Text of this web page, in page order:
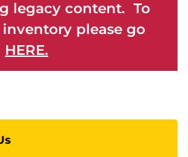
legacy content. To
please go
HERE.